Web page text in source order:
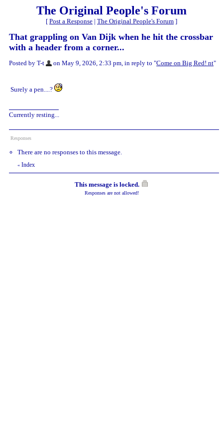
The Original People's Forum
[ Post a Response | The Original People's Forum ]
That grappling on Van Dijk when he hit the crossbar
with a header from a corner...
Posted by T-t on May 9, 2026, 2:33 pm, in reply to "Come on Big Red! nt"
Surely a pen....?
Currently resting...
Responses
There are no responses to this message.
« Index
This message is locked.
Responses are not allowed!